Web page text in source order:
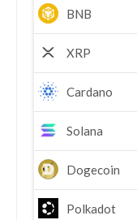
BNB
XRP
Cardano
Solana
Dogecoin
Polkadot